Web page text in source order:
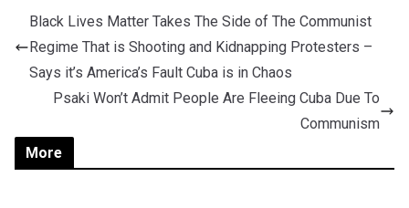
Black Lives Matter Takes The Side of The Communist
Regime That is Shooting and Kidnapping Protesters –
Says it’s America’s Fault Cuba is in Chaos
Psaki Won’t Admit People Are Fleeing Cuba Due To
Communism
More